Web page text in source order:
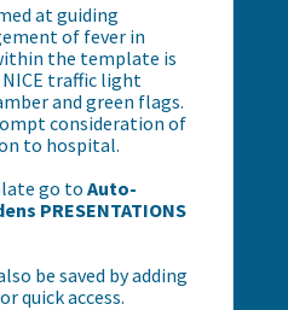
at guiding
of fever in
the template is
NICE traffic light
and green flags.
consideration of
to hospital.
go to Auto-
PRESENTATIONS
be saved by adding
quick access.